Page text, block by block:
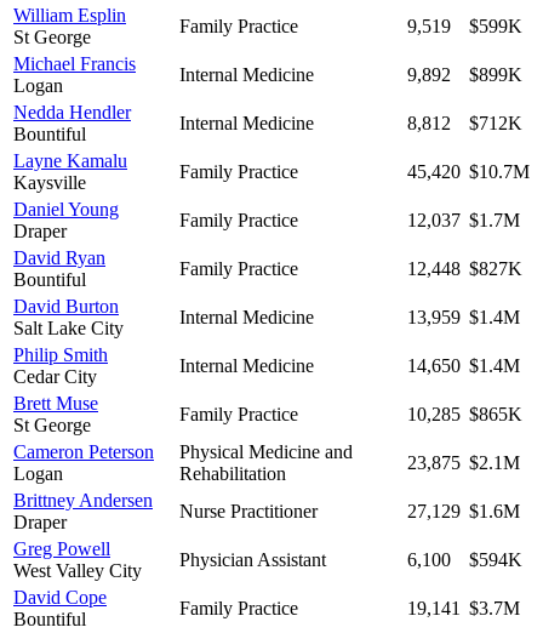
William Esplin
St George
Family Practice 9,519
$599K
Michael Francis
Logan
Internal Medicine 9,892
$899K
Nedda Hendler
Bountiful
Internal Medicine 8,812
$712K
Layne Kamalu
Kaysville
Family Practice 45,420 $10.7M
Daniel Young
Draper
Family Practice 12,037 $1.7M
David Ryan
Bountiful
Family Practice 12,448 $827K
David Burton
Salt Lake City
Internal Medicine 13,959 $1.4M
Philip Smith
Cedar City
Internal Medicine 14,650 $1.4M
Brett Muse
St George
Family Practice 10,285 $865K
Cameron Peterson
Logan
Physical Medicine and
Rehabilitation
23,875 $2.1M
Brittney Andersen
Draper
Nurse Practitioner 27,129 $1.6M
Greg Powell
West Valley City
Physician Assistant 6,100
$594K
David Cope
Bountiful
Family Practice 19,141 $3.7M